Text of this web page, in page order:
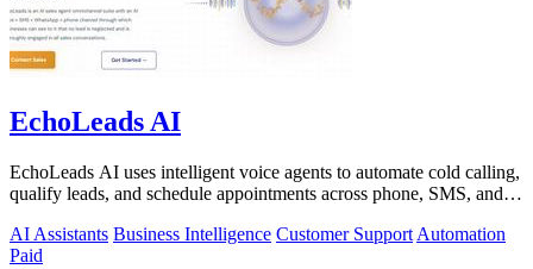
EchoLeads AI
EchoLeads AI uses intelligent voice agents to automate cold calling,
qualify leads, and schedule appointments across phone, SMS, and
AI Assistants Business Intelligence Customer Support Automation
Paid